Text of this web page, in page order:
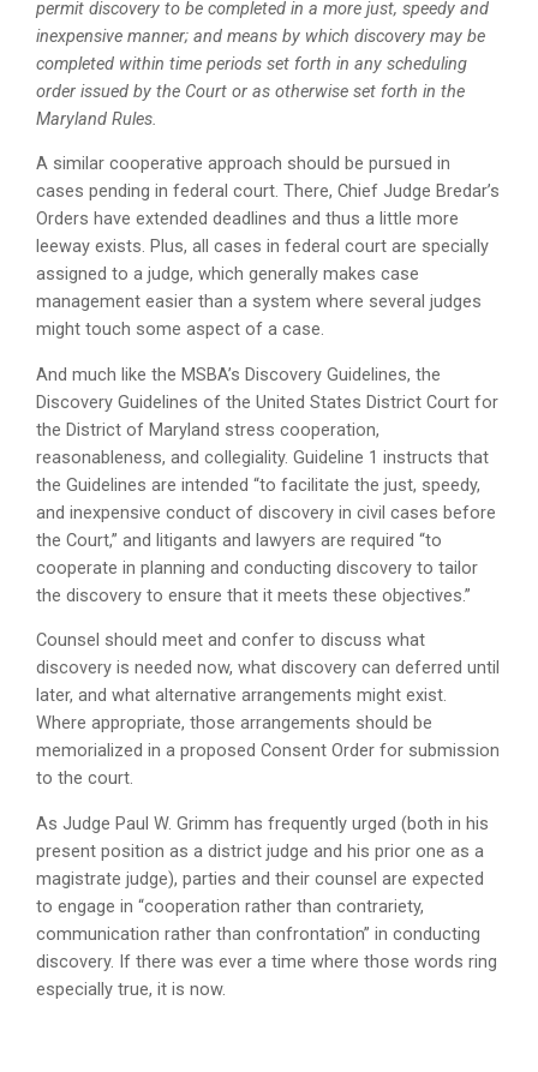
permit discovery to be completed in a more just, speedy and
inexpensive manner; and means by which discovery may be
completed within time periods set forth in any scheduling
order issued by the Court or as otherwise set forth in the
Maryland Rules.
A similar cooperative approach should be pursued in
cases pending in federal court. There, Chief Judge Bredar’s
Orders have extended deadlines and thus a little more
leeway exists. Plus, all cases in federal court are specially
assigned to a judge, which generally makes case
management easier than a system where several judges
might touch some aspect of a case.
And much like the MSBA’s Discovery Guidelines, the
Discovery Guidelines of the United States District Court for
the District of Maryland stress cooperation,
reasonableness, and collegiality. Guideline 1 instructs that
the Guidelines are intended “to facilitate the just, speedy,
and inexpensive conduct of discovery in civil cases before
the Court,” and litigants and lawyers are required “to
cooperate in planning and conducting discovery to tailor
the discovery to ensure that it meets these objectives.”
Counsel should meet and confer to discuss what
discovery is needed now, what discovery can deferred until
later, and what alternative arrangements might exist.
Where appropriate, those arrangements should be
memorialized in a proposed Consent Order for submission
to the court.
As Judge Paul W. Grimm has frequently urged (both in his
present position as a district judge and his prior one as a
magistrate judge), parties and their counsel are expected
to engage in “cooperation rather than contrariety,
communication rather than confrontation” in conducting
discovery. If there was ever a time where those words ring
especially true, it is now.